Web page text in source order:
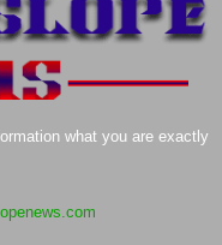
what you are exactly